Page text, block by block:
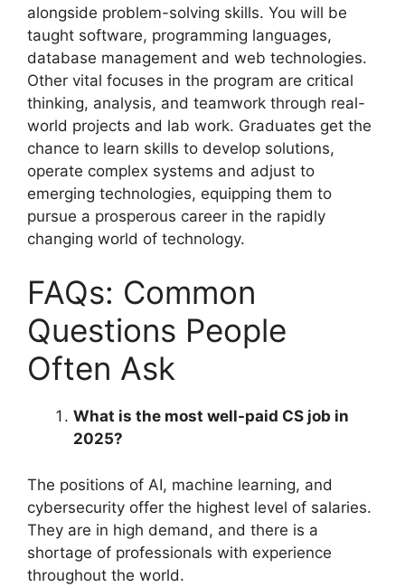
alongside problem-solving skills. You will be
taught software, programming languages,
database management and web technologies.
Other vital focuses in the program are critical
thinking, analysis, and teamwork through real-
world projects and lab work. Graduates get the
chance to learn skills to develop solutions,
operate complex systems and adjust to
emerging technologies, equipping them to
pursue a prosperous career in the rapidly
changing world of technology.
FAQs: Common
Questions People
Often Ask
What is the most well-paid CS job in
2025?
The positions of AI, machine learning, and
cybersecurity offer the highest level of salaries.
They are in high demand, and there is a
shortage of professionals with experience
throughout the world.